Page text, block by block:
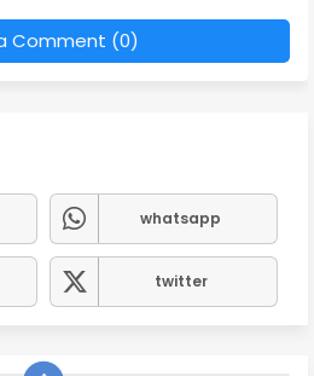
Comment (0)
whatsapp
twitter